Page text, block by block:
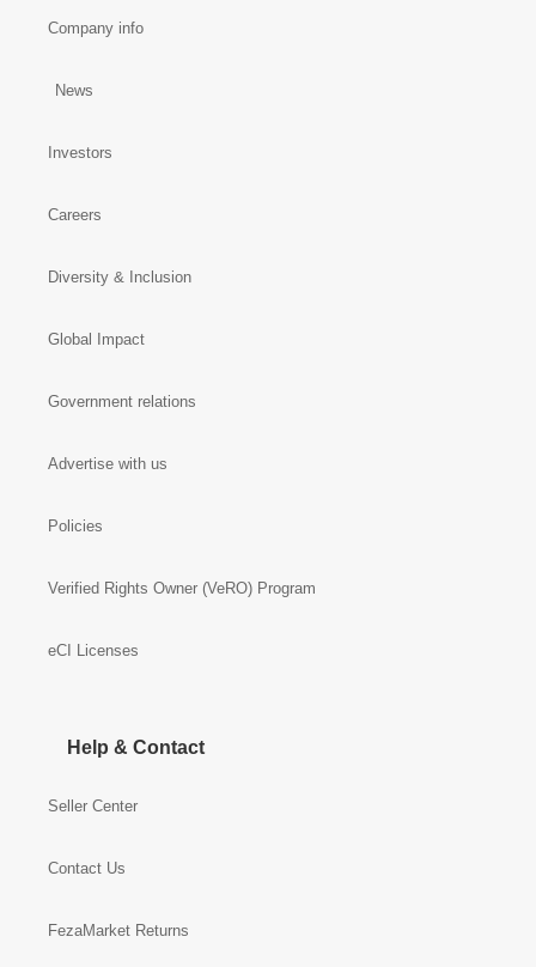
Company info
News
Investors
Careers
Diversity & Inclusion
Global Impact
Government relations
Advertise with us
Policies
Verified Rights Owner (VeRO) Program
eCI Licenses
Help & Contact
Seller Center
Contact Us
FezaMarket Returns